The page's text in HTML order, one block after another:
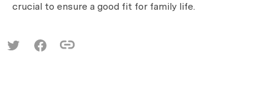
crucial to ensure a good fit for family life.